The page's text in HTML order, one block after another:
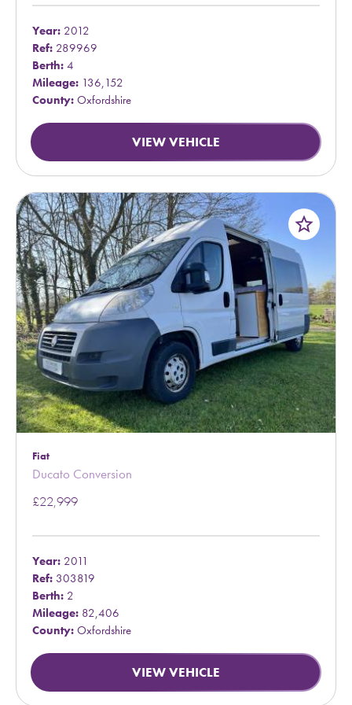
Year: 2012
Ref: 289969
Berth: 4
Mileage: 136,152
County: Oxfordshire
VIEW VEHICLE
star_border
Fiat
Ducato Conversion
£22,999
Year: 2011
Ref: 303819
Berth: 2
Mileage: 82,406
County: Oxfordshire
VIEW VEHICLE